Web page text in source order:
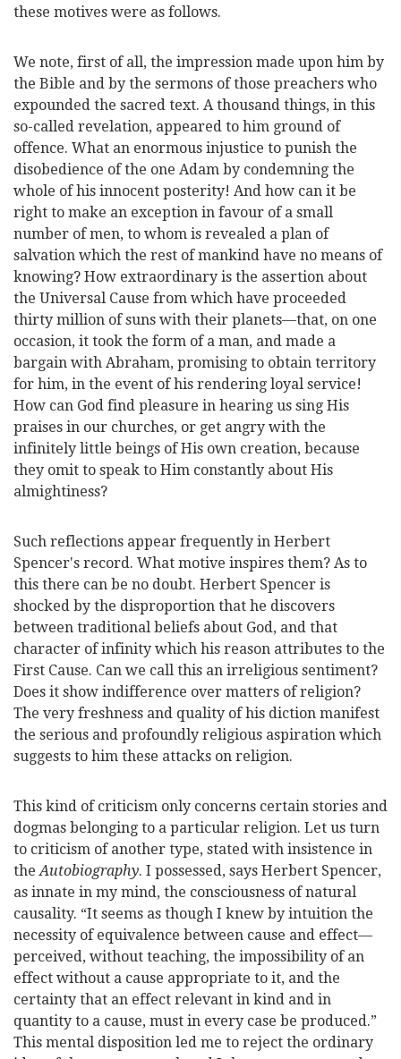
these motives were as follows.
We note, first of all, the impression made upon him by
the Bible and by the sermons of those preachers who
expounded the sacred text. A thousand things, in this
so-called revelation, appeared to him ground of
offence. What an enormous injustice to punish the
disobedience of the one Adam by condemning the
whole of his innocent posterity! And how can it be
right to make an exception in favour of a small
number of men, to whom is revealed a plan of
salvation which the rest of mankind have no means of
knowing? How extraordinary is the assertion about
the Universal Cause from which have proceeded
thirty million of suns with their planets—that, on one
occasion, it took the form of a man, and made a
bargain with Abraham, promising to obtain territory
for him, in the event of his rendering loyal service!
How can God find pleasure in hearing us sing His
praises in our churches, or get angry with the
infinitely little beings of His own creation, because
they omit to speak to Him constantly about His
almightiness?
Such reflections appear frequently in Herbert
Spencer's record. What motive inspires them? As to
this there can be no doubt. Herbert Spencer is
shocked by the disproportion that he discovers
between traditional beliefs about God, and that
character of infinity which his reason attributes to the
First Cause. Can we call this an irreligious sentiment?
Does it show indifference over matters of religion?
The very freshness and quality of his diction manifest
the serious and profoundly religious aspiration which
suggests to him these attacks on religion.
This kind of criticism only concerns certain stories and
dogmas belonging to a particular religion. Let us turn
to criticism of another type, stated with insistence in
theAutobiography. I possessed, says Herbert Spencer,
as innate in my mind, the consciousness of natural
causality. “It seems as though I knew by intuition the
necessity of equivalence between cause and effect—
perceived, without teaching, the impossibility of an
effect without a cause appropriate to it, and the
certainty that an effect relevant in kind and in
quantity to a cause, must in every case be produced.”
This mental disposition led me to reject the ordinary